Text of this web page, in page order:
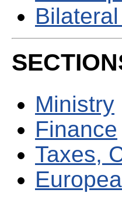
Ministry
Finance
Taxes,